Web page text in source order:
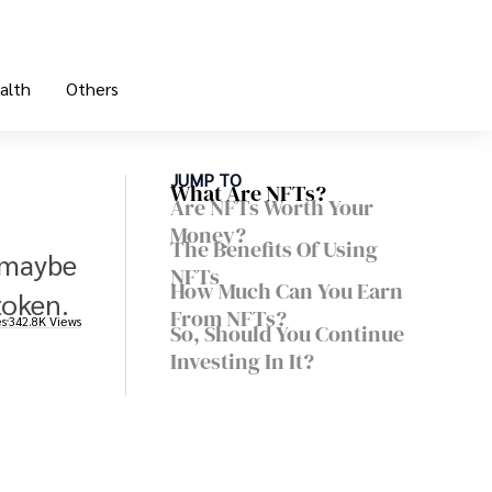
Others
342.8K Views
JUMP TO
What Are NFTs?
Are NFTs Worth Your
Money?
The Benefits Of Using
NFTs
How Much Can You Earn
From NFTs?
So, Should You Continue
Investing In It?